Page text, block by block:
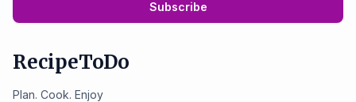
Subscribe
RecipeToDo
Plan. Cook. Enjoy